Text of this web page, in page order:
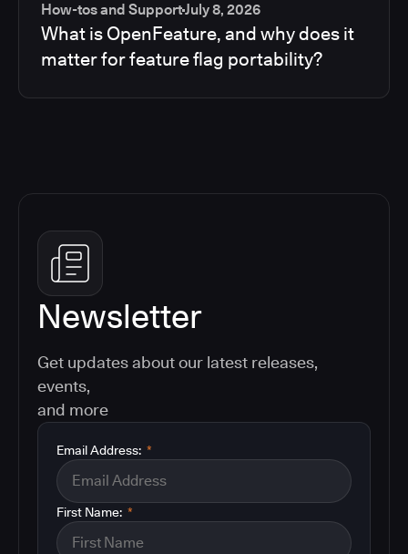
How-tos and SupportJuly 8, 2026
What is OpenFeature, and why does it
matter for feature flag portability?
Newsletter
Get updates about our latest releases,
events,
and more
*
Email Address:
*
First Name: